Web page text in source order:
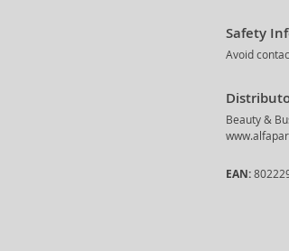
Safety
Avoid
Beauty &
EAN: